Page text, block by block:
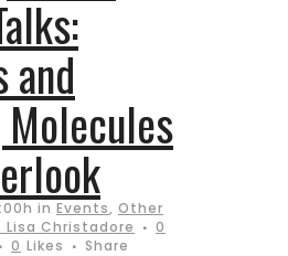
and
in Events, Other
Lisa Christadore
0
0 Likes Share